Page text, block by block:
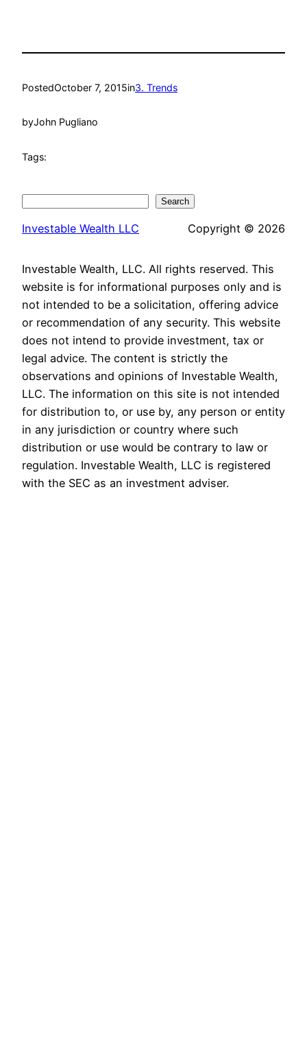
PostedOctober 7, 2015in3. Trends
byJohn Pugliano
Tags:
Search
Investable Wealth LLC Copyright © 2026
Investable Wealth, LLC. All rights reserved. This
website is for informational purposes only and is
not intended to be a solicitation, offering advice
or recommendation of any security. This website
does not intend to provide investment, tax or
legal advice. The content is strictly the
observations and opinions of Investable Wealth,
LLC. The information on this site is not intended
for distribution to, or use by, any person or entity
in any jurisdiction or country where such
distribution or use would be contrary to law or
regulation. Investable Wealth, LLC is registered
with the SEC as an investment adviser.